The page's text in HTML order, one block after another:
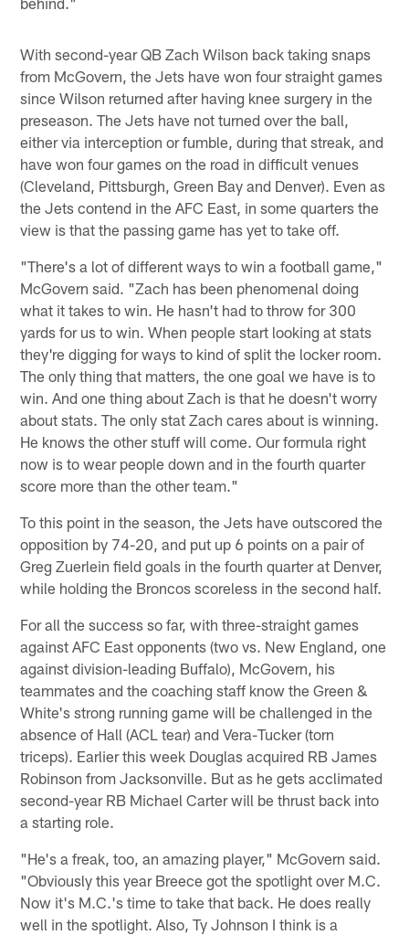
With second-year QB Zach Wilson back taking snaps
from McGovern, the Jets have won four straight games
since Wilson returned after having knee surgery in the
preseason. The Jets have not turned over the ball,
either via interception or fumble, during that streak, and
have won four games on the road in difficult venues
(Cleveland, Pittsburgh, Green Bay and Denver). Even as
the Jets contend in the AFC East, in some quarters the
view is that the passing game has yet to take off.
"There's a lot of different ways to win a football game,"
McGovern said. "Zach has been phenomenal doing
what it takes to win. He hasn't had to throw for 300
yards for us to win. When people start looking at stats
they're digging for ways to kind of split the locker room.
The only thing that matters, the one goal we have is to
win. And one thing about Zach is that he doesn't worry
about stats. The only stat Zach cares about is winning.
He knows the other stuff will come. Our formula right
now is to wear people down and in the fourth quarter
score more than the other team."
To this point in the season, the Jets have outscored the
opposition by 74-20, and put up 6 points on a pair of
Greg Zuerlein field goals in the fourth quarter at Denver,
while holding the Broncos scoreless in the second half.
For all the success so far, with three-straight games
against AFC East opponents (two vs. New England, one
against division-leading Buffalo), McGovern, his
teammates and the coaching staff know the Green &
White's strong running game will be challenged in the
absence of Hall (ACL tear) and Vera-Tucker (torn
triceps). Earlier this week Douglas acquired RB James
Robinson from Jacksonville. But as he gets acclimated
second-year RB Michael Carter will be thrust back into
a starting role.
"He's a freak, too, an amazing player," McGovern said.
"Obviously this year Breece got the spotlight over M.C.
Now it's M.C.'s time to take that back. He does really
well in the spotlight. Also, Ty Johnson I think is a